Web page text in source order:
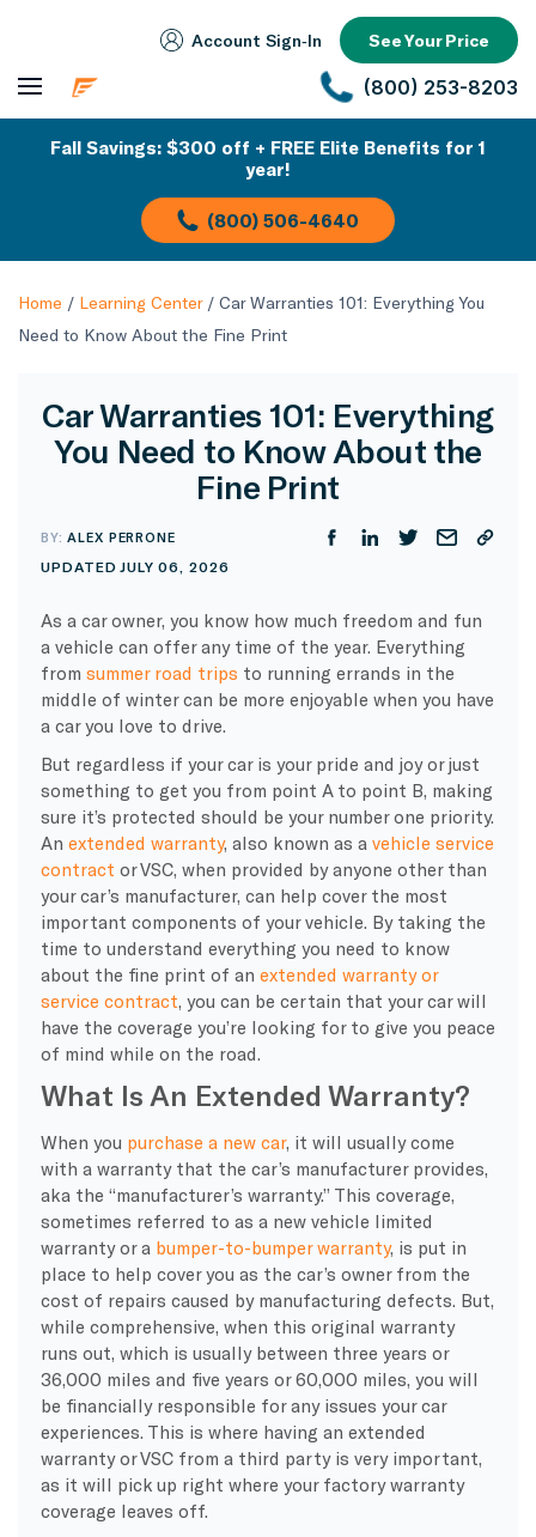
Account Sign‑In See Your Price
(800) 253-8203
Fall Savings: $300 off + FREE Elite Benefits for 1
year!
(800) 506-4640
Home / Learning Center/ Car Warranties 101: Everything You
Need to Know About the Fine Print
Car Warranties 101: Everything
You Need to Know About the
Fine Print
BY:ALEX PERRONE
UPDATED JULY 06, 2026
As a car owner, you know how much freedom and fun
a vehicle can offer any time of the year. Everything
from summer road trips to running errands in the
middle of winter can be more enjoyable when you have
a car you love to drive.
But regardless if your car is your pride and joy or just
something to get you from point A to point B, making
sure it’s protected should be your number one priority.
An extended warranty, also known as a vehicle service
contract or VSC, when provided by anyone other than
your car’s manufacturer, can help cover the most
important components of your vehicle. By taking the
time to understand everything you need to know
about the fine print of an extended warranty or
service contract, you can be certain that your car will
have the coverage you’re looking for to give you peace
of mind while on the road.
What Is An Extended Warranty?
When you purchase a new car, it will usually come
with a warranty that the car’s manufacturer provides,
aka the “manufacturer’s warranty.” This coverage,
sometimes referred to as a new vehicle limited
warranty or a bumper-to-bumper warranty, is put in
place to help cover you as the car’s owner from the
cost of repairs caused by manufacturing defects. But,
while comprehensive, when this original warranty
runs out, which is usually between three years or
36,000 miles and five years or 60,000 miles, you will
be financially responsible for any issues your car
experiences. This is where having an extended
warranty or VSC from a third party is very important,
as it will pick up right where your factory warranty
coverage leaves off.